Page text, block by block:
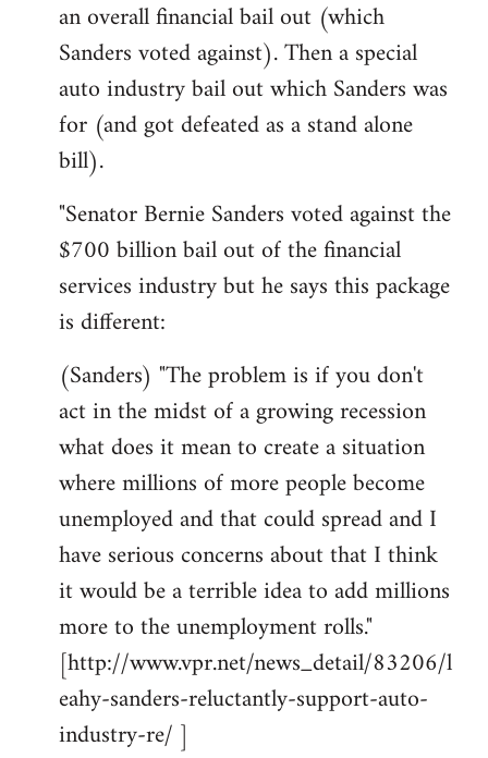
an overall financial bail out (which
Sanders voted against). Then a special
auto industry bail out which Sanders was
for (and got defeated as a stand alone
bill).
"Senator Bernie Sanders voted against the
$700 billion bail out of the financial
services industry but he says this package
is different:
(Sanders) "The problem is if you don't
act in the midst of a growing recession
what does it mean to create a situation
where millions of more people become
unemployed and that could spread and I
have serious concerns about that I think
it would be a terrible idea to add millions
more to the unemployment rolls."
[http://www.vpr.net/news_detail/83206/l
eahy-sanders-reluctantly-support-auto-
industry-re/ ]